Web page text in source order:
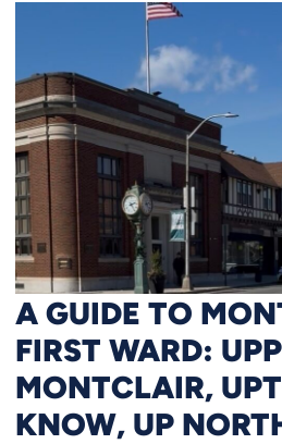
A GUIDE TO
FIRST WARD:
MONTCLAIR,
KNOW, UP